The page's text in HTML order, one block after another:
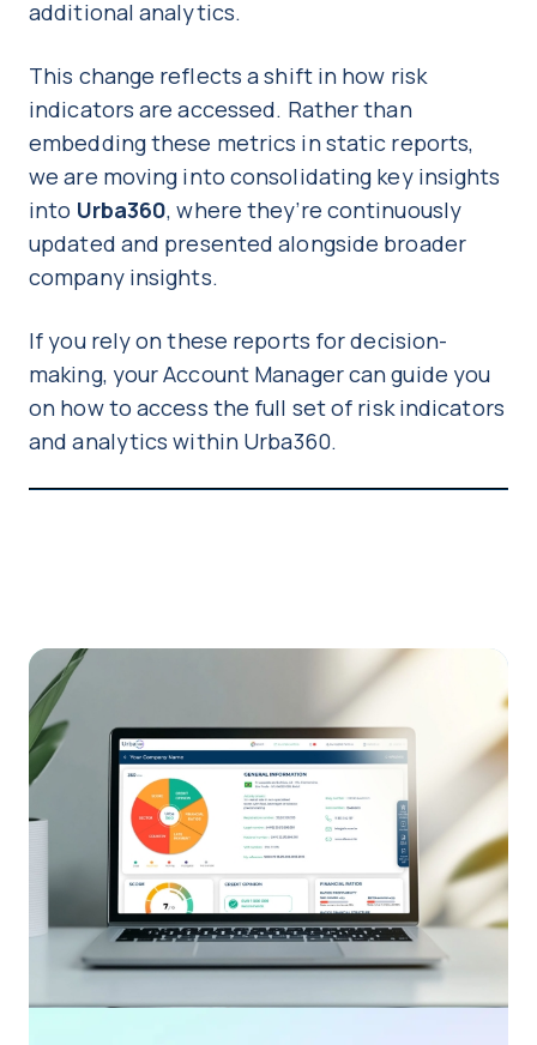
additional analytics.
This change reflects a shift in how risk
indicators are accessed. Rather than
embedding these metrics in static reports,
we are moving into consolidating key insights
into Urba360, where they’re continuously
updated and presented alongside broader
company insights.
If you rely on these reports for decision-
making, your Account Manager can guide you
on how to access the full set of risk indicators
and analytics within Urba360.